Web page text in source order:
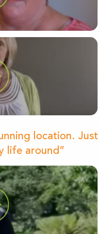
location. Just
life around”